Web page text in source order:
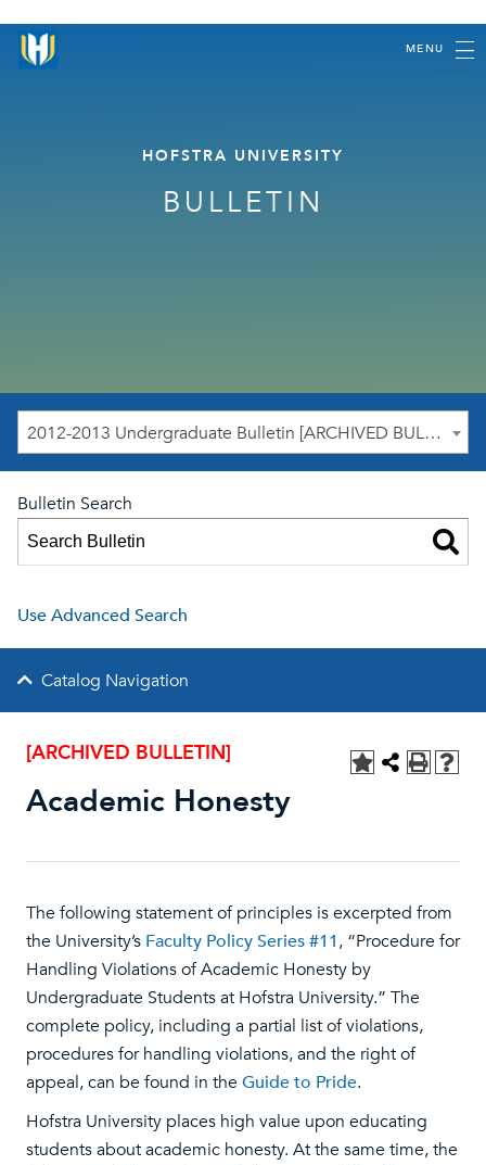
MENU
HOFSTRA UNIVERSITY
BULLETIN
2012-2013 Undergraduate Bulletin [ARCHIVED BULLETIN]
Bulletin Search
Use Advanced Search
Catalog Navigation
[ARCHIVED BULLETIN]
Academic Honesty
The following statement of principles is excerpted from
the University’s Faculty Policy Series #11, “Procedure for
Handling Violations of Academic Honesty by
Undergraduate Students at Hofstra University.” The
complete policy, including a partial list of violations,
procedures for handling violations, and the right of
appeal, can be found in theGuide to Pride.
Hofstra University places high value upon educating
students about academic honesty. At the same time, the